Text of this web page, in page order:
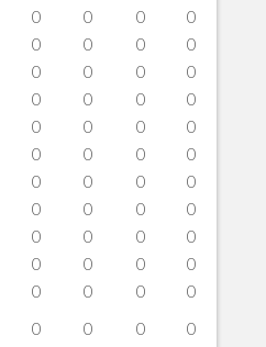
0 0 0
0
0 0 0
0
0 0 0
0
0 0 0
0
0 0 0
0
0 0 0
0
0 0 0
0
0 0 0
0
0 0 0
0
0 0 0
0
0 0 0
0
0 0 0
0